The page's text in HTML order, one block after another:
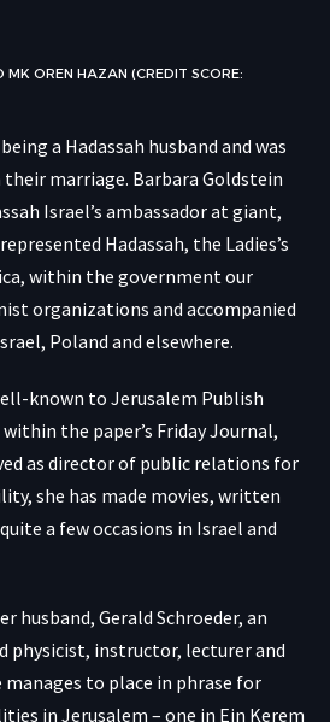
OREN HAZAN (CREDIT SCORE:
a Hadassah husband and was
marriage. Barbara Goldstein
Israel’s ambassador at giant,
Hadassah, the Ladies’s
within the government our
organizations and accompanied
Poland and elsewhere.
known to Jerusalem Publish
the paper’s Friday Journal,
as director of public relations for
she has made movies, written
a few occasions in Israel and
husband, Gerald Schroeder, an
physicist, instructor, lecturer and
to place in phrase for
in Jerusalem – one in Ein Kerem